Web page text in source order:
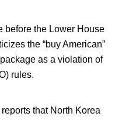
before the Lower House
the “buy American”
as a violation of
rules.
that North Korea